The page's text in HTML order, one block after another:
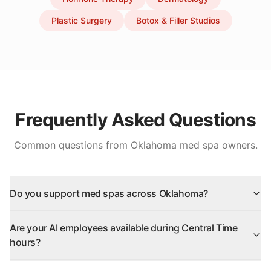
Plastic Surgery Botox & Filler Studios
Frequently Asked Questions
Common questions from Oklahoma med spa owners.
Do you support med spas across Oklahoma?
Are your AI employees available during Central Time
hours?